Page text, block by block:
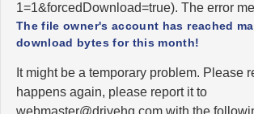
1=1&forcedDownload=true). The error
The file owner's account has reached
download bytes for this month!
It might be a temporary problem. Please
happens again, please report it to
moc.qhevird@retsambew with the